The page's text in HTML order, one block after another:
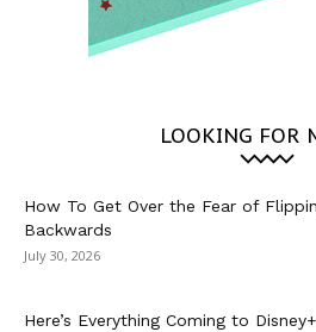
LOOKING FOR
How To Get Over the Fear of
Backwards
July 30, 2026
Here’s Everything Coming to